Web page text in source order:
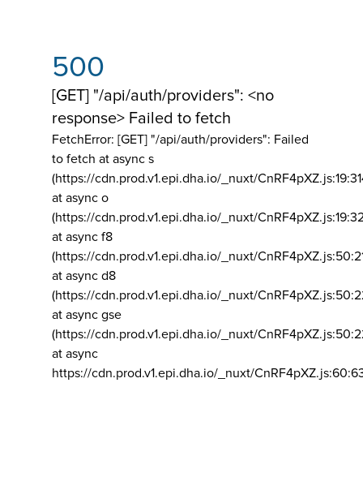
500
[GET] "/api/auth/providers": <no
response> Failed to fetch
FetchError: [GET] "/api/auth/providers": Failed
to fetch at async s
(https://cdn.prod.v1.epi.dha.io/_nuxt/
at async o
(https://cdn.prod.v1.epi.dha.io/_nuxt/
at async f8
(https://cdn.prod.v1.epi.dha.io/_nuxt/
at async d8
(https://cdn.prod.v1.epi.dha.io/_nuxt/
at async gse
(https://cdn.prod.v1.epi.dha.io/_nuxt/
at async
https://cdn.prod.v1.epi.dha.io/_nuxt/